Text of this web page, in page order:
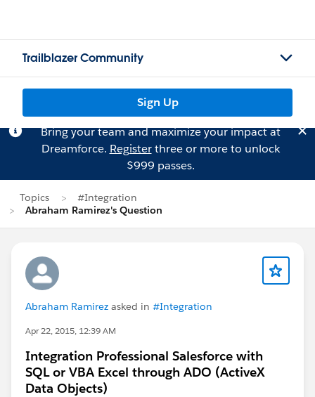
Trailblazer Community
Sign Up
Bring your team and maximize your impact at
Dreamforce. Registerthree or more to unlock
$999 passes.
Topics
#Integration
Abraham Ramirez's Question
Abraham Ramirez asked in #Integration
Apr 22, 2015, 12:39 AM
Integration Professional Salesforce with
SQL or VBA Excel through ADO (ActiveX
Data Objects)